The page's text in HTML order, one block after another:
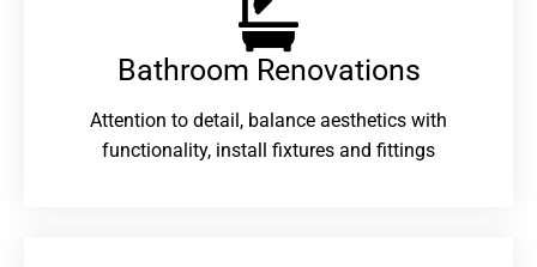
Bathroom Renovations​
Attention to detail, balance aesthetics with
functionality, install fixtures and fittings